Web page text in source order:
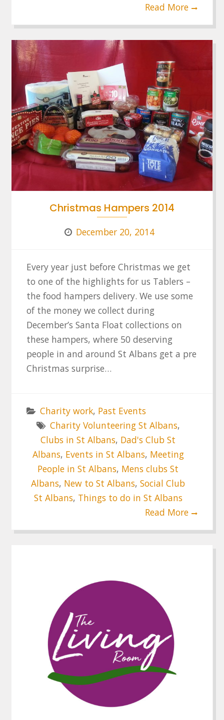
Read More
Christmas Hampers 2014
December 20, 2014
Every year just before Christmas we get
to one of the highlights for us Tablers –
the food hampers delivery. We use some
of the money we collect during
December’s Santa Float collections on
these hampers, where 50 deserving
people in and around St Albans get a pre
Christmas surprise…
Charity work, Past Events
Charity Volunteering St Albans,
Clubs in St Albans, Dad's Club St
Albans, Events in St Albans, Meeting
People in St Albans, Mens clubs St
Albans, New to St Albans,Social Club
St Albans, Things to do in St Albans
Read More